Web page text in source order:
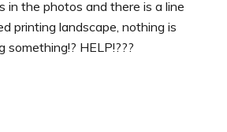
in the photos and there is a line
printing landscape, nothing is
something!? HELP!???